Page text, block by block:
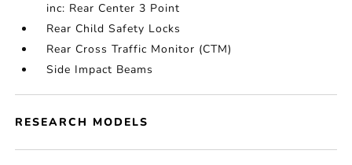
inc: Rear Center 3 Point
Rear Child Safety Locks
Rear Cross Traffic Monitor (CTM)
Side Impact Beams
RESEARCH MODELS